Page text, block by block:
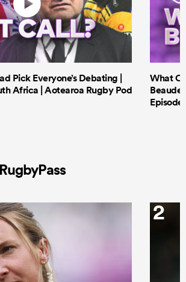
Pick Everyone’s Debating |
Africa | Aotearoa Rugby Pod
What
Episode
2